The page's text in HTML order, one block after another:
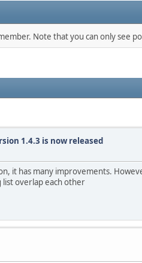
Note that you can only see
1.4.3 is now released
it has many improvements.
overlap each other